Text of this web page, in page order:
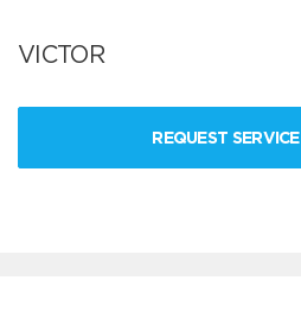
VICTOR
REQUEST SERVICE